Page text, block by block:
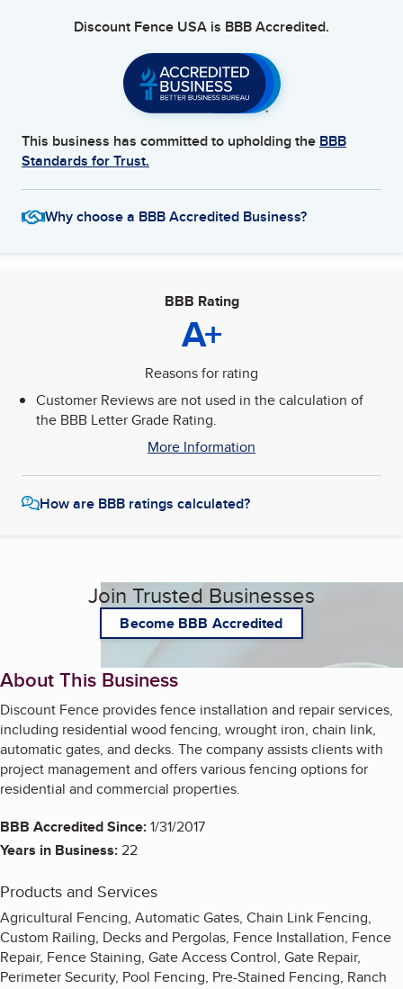
Discount Fence USA is BBB Accredited.
This business has committed to upholding the BBB
Standards for Trust.
Why choose a BBB Accredited Business?
BBB Rating
A+
Reasons for rating
Customer Reviews are not used in the calculation of
the BBB Letter Grade Rating.
More Information
How are BBB ratings calculated?
Join Trusted Businesses
Become BBB Accredited
About This Business
Discount Fence provides fence installation and repair services,
including residential wood fencing, wrought iron, chain link,
automatic gates, and decks. The company assists clients with
project management and offers various fencing options for
residential and commercial properties.
BBB Accredited Since:1/31/2017
Years in Business:22
Products and Services
Agricultural Fencing, Automatic Gates, Chain Link Fencing,
Custom Railing, Decks and Pergolas, Fence Installation, Fence
Repair, Fence Staining, Gate Access Control, Gate Repair,
Perimeter Security, Pool Fencing, Pre-Stained Fencing, Ranch